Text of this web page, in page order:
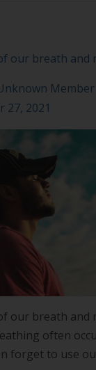
our breath and
Member
27, 2021
our breath and
often
forget to use